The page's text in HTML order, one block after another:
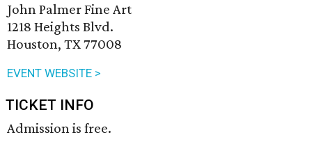
John Palmer Fine Art
1218 Heights Blvd.
Houston, TX 77008
EVENT WEBSITE >
TICKET INFO
Admission is free.